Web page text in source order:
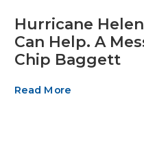
Hurricane
Can Help. A
Chip Baggett
Read More